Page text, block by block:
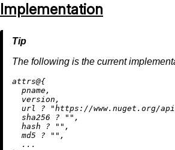
Implementation
The following is the current
attrs@{
  pname,
  version,
  url
? "https://www.nuget.org/
  sha256
? "" ,
  hash
? "" ,
  md5
? "" ,
  ...